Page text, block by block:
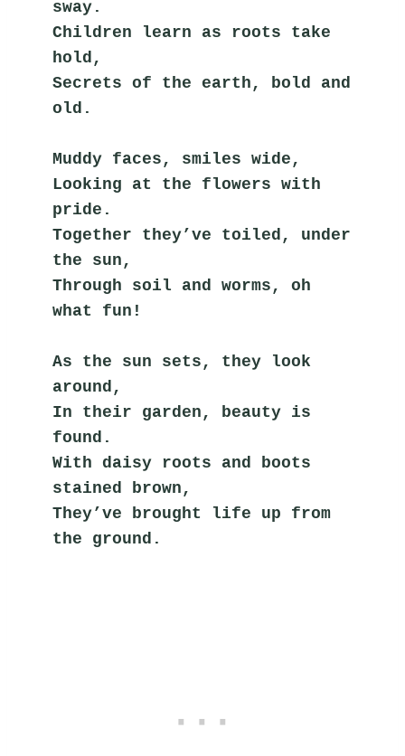
sway.
Children learn as roots take
hold,
Secrets of the earth, bold and
old.
Muddy faces, smiles wide,
Looking at the flowers with
pride.
Together they’ve toiled, under
the sun,
Through soil and worms, oh
what fun!
As the sun sets, they look
around,
In their garden, beauty is
found.
With daisy roots and boots
stained brown,
They’ve brought life up from
the ground.